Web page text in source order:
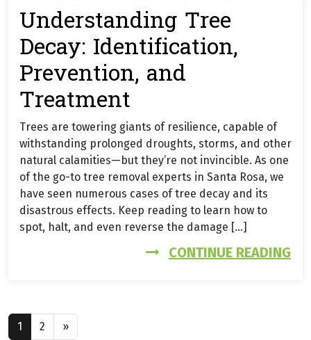
Understanding Tree
Decay: Identification,
Prevention, and
Treatment
Trees are towering giants of resilience, capable of
withstanding prolonged droughts, storms, and other
natural calamities—but they’re not invincible. As one
of the go-to tree removal experts in Santa Rosa, we
have seen numerous cases of tree decay and its
disastrous effects. Keep reading to learn how to
spot, halt, and even reverse the damage […]
CONTINUE READING
Posts navigation
1 2 »